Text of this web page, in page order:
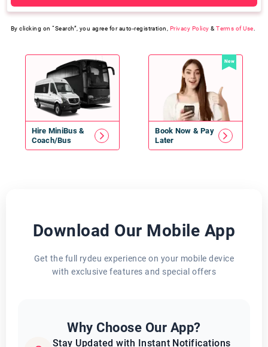
By clicking on “Search”, you agree for auto-registration, Privacy Policy &Terms of Use
Hire MiniBus&
Coach/Bus
New
Book Now & Pay
Later
Download Our Mobile App
Get the full rydeu experience on your mobile device
with exclusive features and special offers
Why Choose Our App?
Stay Updated with Instant Notifications